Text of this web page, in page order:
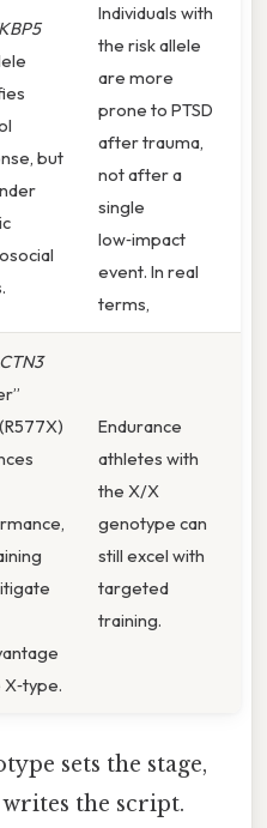
but
Individuals with
the risk allele
are more
prone to PTSD
after trauma,
not after a
single
low‑impact
event. In real
terms,
Endurance
athletes with
the X/X
genotype can
still excel with
targeted
training.
sets the stage,
the script.